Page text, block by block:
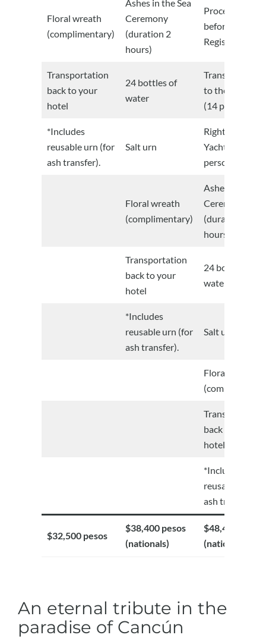
Floral wreath
(complimentary)
Ashes in the Sea
Ceremony
(duration 2
hours)
Procedures
before the Civil
Registry
Transportation
back to your
hotel
24 bottles of
water
Transportation
to the Marina
(14 people)
*Includes
reusable urn (for
ash transfer).
Salt urn
Right of use of
Yacht (14
persons)
Floral wreath
(complimentary)
Ashes in the
Ceremony
(duration 2
hours)
Transportation
back to your
hotel
24 bottles of
water
*Includes
reusable urn (for
ash transfer).
Salt urn
Floral wreath
Transportation
back to your
hotel
*Includes
reusable urn
ash transfer).
$32,500 pesos
$38,400 pesos
(nationals)
$48,400 pesos
(nationals)
An eternal tribute in the
paradise of Cancún